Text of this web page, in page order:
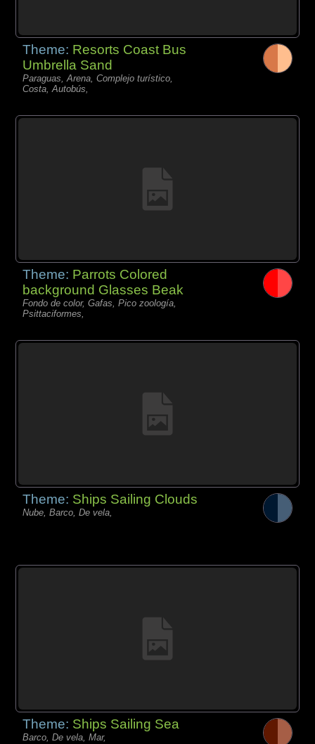
Theme: Resorts Coast Bus
Umbrella Sand
Paraguas, Arena, Complejo turístico,
Costa, Autobús,
Theme: Parrots Colored
background Glasses Beak
Fondo de color, Gafas, Pico zoología,
Psittaciformes,
Theme: Ships Sailing Clouds
Nube, Barco, De vela,
Theme: Ships Sailing Sea
Barco, De vela, Mar,